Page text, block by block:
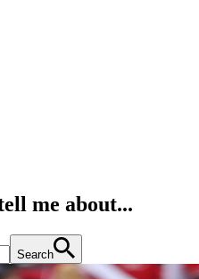
me about...
Search